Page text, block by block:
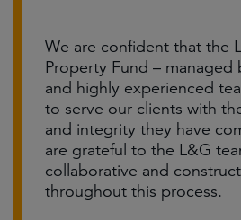
We are confident that the
Property Fund – managed
and highly experienced
to serve our clients with
and integrity they have
are grateful to the L&G
collaborative and
throughout this process.